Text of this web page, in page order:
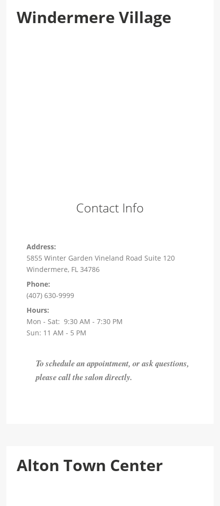
Windermere Village
Contact Info
Address:
5855 Winter Garden Vineland Road Suite 120
Windermere, FL 34786
Phone:
(407) 630-9999
Hours:
Mon - Sat: 9:30 AM - 7:30 PM
Sun: 11 AM - 5 PM
To schedule an appointment, or ask questions,
please call the salon directly.
Alton Town Center